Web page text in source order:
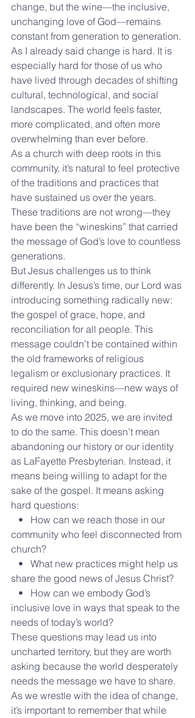
change, but the wine—the inclusive,
unchanging love of God—remains
constant from generation to generation.
As I already said change is hard. It is
especially hard for those of us who
have lived through decades of shifting
cultural, technological, and social
landscapes. The world feels faster,
more complicated, and often more
overwhelming than ever before.
As a church with deep roots in this
community, it’s natural to feel protective
of the traditions and practices that
have sustained us over the years.
These traditions are not wrong—they
have been the “wineskins” that carried
the message of God’s love to countless
generations.
But Jesus challenges us to think
differently. In Jesus’s time, our Lord was
introducing something radically new:
the gospel of grace, hope, and
reconciliation for all people. This
message couldn’t be contained within
the old frameworks of religious
legalism or exclusionary practices. It
required new wineskins—new ways of
living, thinking, and being.
As we move into 2025, we are invited
to do the same. This doesn’t mean
abandoning our history or our identity
as LaFayette Presbyterian. Instead, it
means being willing to adapt for the
sake of the gospel. It means asking
hard questions:
•   How can we reach those in our
community who feel disconnected from
church?
•   What new practices might help us
share the good news of Jesus Christ?
•   How can we embody God’s
inclusive love in ways that speak to the
needs of today’s world?
These questions may lead us into
uncharted territory, but they are worth
asking because the world desperately
needs the message we have to share.
As we wrestle with the idea of change,
it’s important to remember that while